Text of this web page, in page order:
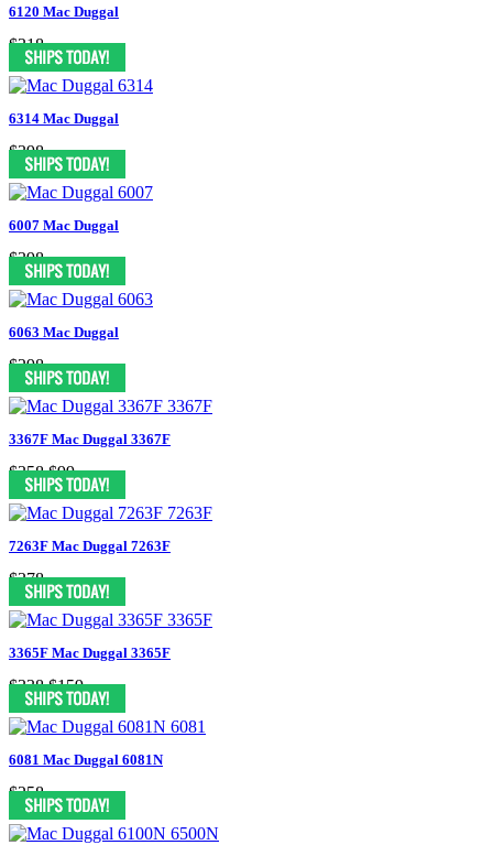
6120 Mac Duggal
$318
6314 Mac Duggal
$398
6007 Mac Duggal
$398
6063 Mac Duggal
$298
3367F Mac Duggal 3367F
$358 $99
7263F Mac Duggal 7263F
$378
3365F Mac Duggal 3365F
$338 $159
6081 Mac Duggal 6081N
$258